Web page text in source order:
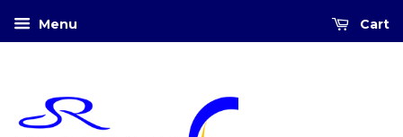
Menu Cart